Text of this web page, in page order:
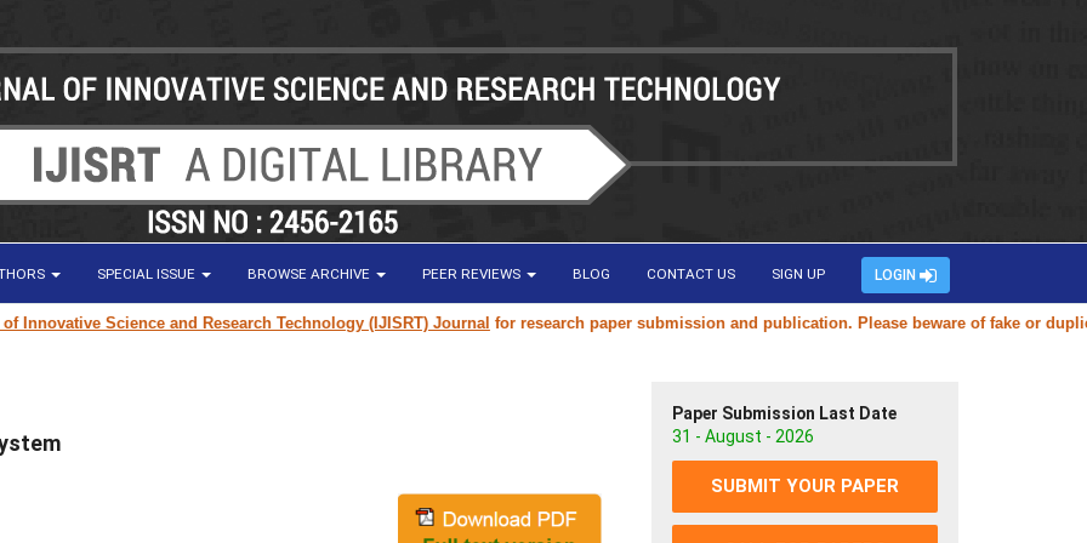
SPECIAL ISSUE BROWSE ARCHIVE PEER REVIEWS BLOG CONTACT US SIGN UP LOGIN
Science and Research Technology (IJISRT) Journalfor research paper submission and publication. Please beware of fake or duplicate
Paper Submission Last Date
31 - August - 2026
SUBMIT YOUR PAPER